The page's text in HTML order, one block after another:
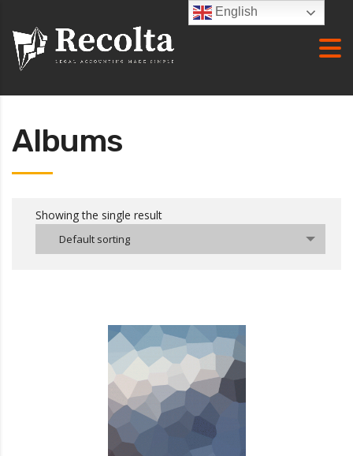
Albums
Showing the single result
Default sorting
English